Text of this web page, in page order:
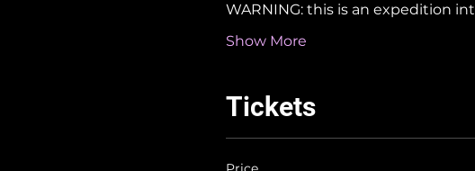
WARNING: this is an expedition
Show More
Tickets